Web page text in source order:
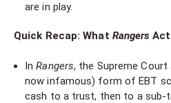
are in play.
Quick Recap: What Rangers
InRangers, the Supreme
now infamous) form of EBT
cash to a trust, then to a sub-